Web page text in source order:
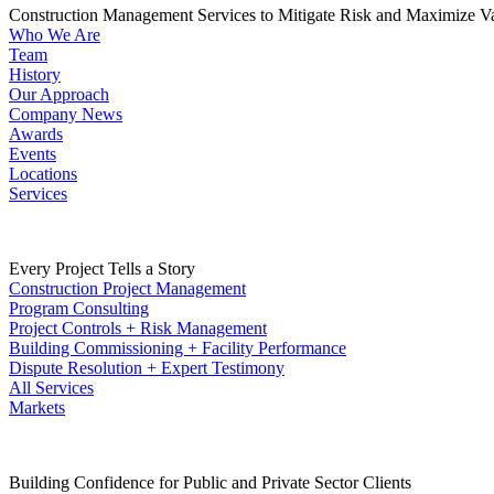
Construction Management Services to Mitigate Risk and Maximize
Who We Are
Team
History
Our Approach
Company News
Awards
Events
Locations
Services
Every Project Tells a Story
Construction Project Management
Program Consulting
Project Controls + Risk Management
Building Commissioning + Facility Performance
Dispute Resolution + Expert Testimony
All Services
Markets
Building Confidence for Public and Private Sector Clients